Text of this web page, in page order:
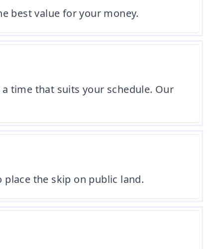
best value for your money.
time that suits your schedule. Our
the skip on public land.